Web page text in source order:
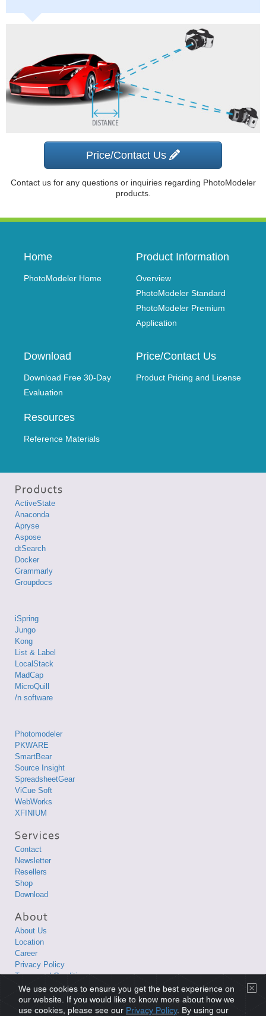
Price/Contact Us
Contact us for any questions or inquiries regarding PhotoModeler
products.
Home
PhotoModeler Home
Product Information
Overview
PhotoModeler Standard
PhotoModeler Premium
Application
Download
Download Free 30-Day
Evaluation
Resources
Reference Materials
Price/Contact Us
Product Pricing and License
ActiveState
Anaconda
Apryse
Aspose
dtSearch
Docker
Grammarly
Groupdocs
iSpring
Jungo
Kong
List & Label
LocalStack
MadCap
MicroQuill
/n software
Photomodeler
PKWARE
SmartBear
Source Insight
SpreadsheetGear
ViCue Soft
WebWorks
XFINIUM
Contact
Newsletter
Resellers
Shop
Download
About Us
Location
Career
Privacy Policy
Terms and Conditions
Copyright © 1998-2026 XLsoft Corporation. All Rights Reserved.
We use cookies to ensure you get the best experience on
our website. If you would like to know more about how we
use cookies, please see our Privacy Policy. By using our